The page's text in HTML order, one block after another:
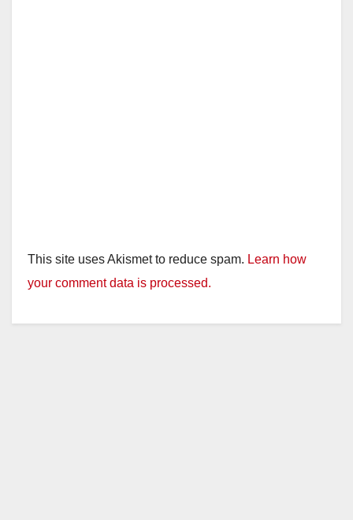
This site uses Akismet to reduce spam. Learn how
your comment data is processed.